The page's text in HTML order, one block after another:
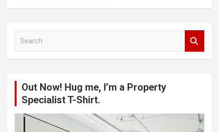
Out Now! Hug me, I’m a Property
Specialist T-Shirt.